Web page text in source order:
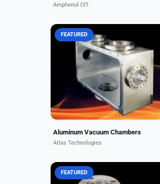
Amphenol CIT
Atlas aluminum vacuum chambers
offer a superior solution for many
vacuum applications requiring light
weight, low carbon and hydrogen
contamination, and...
FEATURED
Aluminum Vacuum Chambers
Atlas Technologies
Standard bonded bimetal
FEATURED